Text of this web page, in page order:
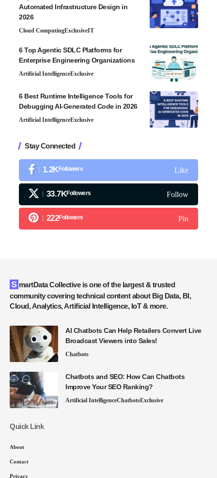
Automated Infrastructure Design in
2026
Cloud ComputingExclusiveIT
6 Top Agentic SDLC Platforms for
Enterprise Engineering Organizations
Artificial IntelligenceExclusive
6 Best Runtime Intelligence Tools for
Debugging AI-Generated Code in 2026
Artificial IntelligenceExclusive
Stay Connected
1.2KFollowers Like
33.7KFollowers Follow
222Followers Pin
SmartData Collective is one of the largest & trusted
community covering technical content about Big Data, BI,
Cloud, Analytics, Artificial Intelligence, IoT & more.
AI Chatbots Can Help Retailers Convert Live
Broadcast Viewers into Sales!
Chatbots
Chatbots and SEO: How Can Chatbots
Improve Your SEO Ranking?
Artificial IntelligenceChatbotsExclusive
Quick Link
About
Contact
Privacy